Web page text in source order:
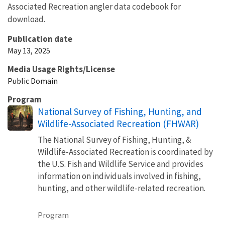
Associated Recreation angler data codebook for
download.
Publication date
May 13, 2025
Media Usage Rights/License
Public Domain
Program
National Survey of Fishing, Hunting, and
Wildlife-Associated Recreation (FHWAR)
The National Survey of Fishing, Hunting, &
Wildlife-Associated Recreation is coordinated by
the U.S. Fish and Wildlife Service and provides
information on individuals involved in fishing,
hunting, and other wildlife-related recreation.
Program